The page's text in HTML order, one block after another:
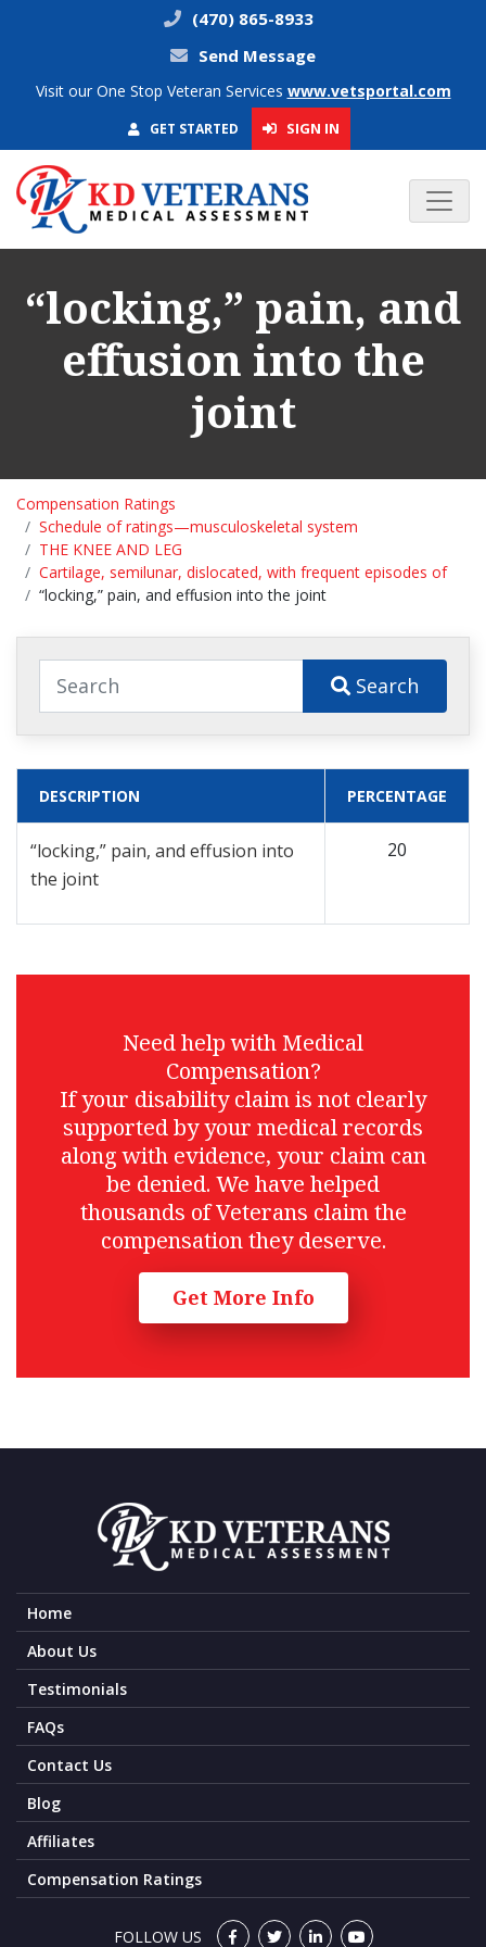
(470) 865-8933
Send Message
Visit our One Stop Veteran Services www.vetsportal.com
GET STARTED SIGN IN
“locking,” pain, and
effusion into the
joint
Compensation Ratings
Schedule of ratings—musculoskeletal system
THE KNEE AND LEG
Cartilage, semilunar, dislocated, with frequent episodes of
“locking,” pain, and effusion into the joint
Search
DESCRIPTION PERCENTAGE
“locking,” pain, and effusion into
the joint
20
Need help with Medical
Compensation?
If your disability claim is not clearly
supported by your medical records
along with evidence, your claim can
be denied. We have helped
thousands of Veterans claim the
compensation they deserve.
Get More Info
Home
About Us
Testimonials
FAQs
Contact Us
Blog
Affiliates
Compensation Ratings
FOLLOW US